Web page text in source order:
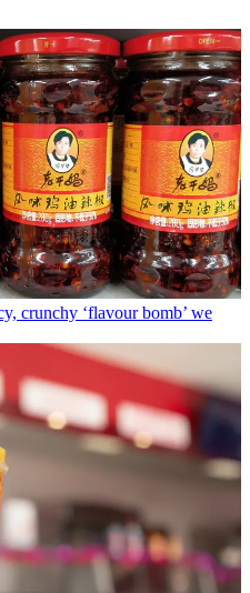
crunchy ‘flavour bomb’ we